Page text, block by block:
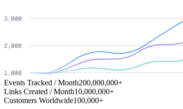
Events Tracked / Month200,000,000+
Links Created / Month10,000,000+
Customers Worldwide100,000+